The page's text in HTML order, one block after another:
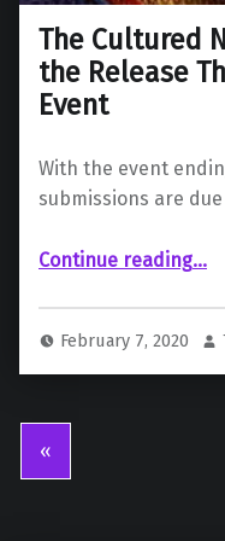
The Cultured
the Release
Event
With the event
submissions are
Continue reading“The Cultured Nerd’s Submission for the Release
…
February 7, 2020
«